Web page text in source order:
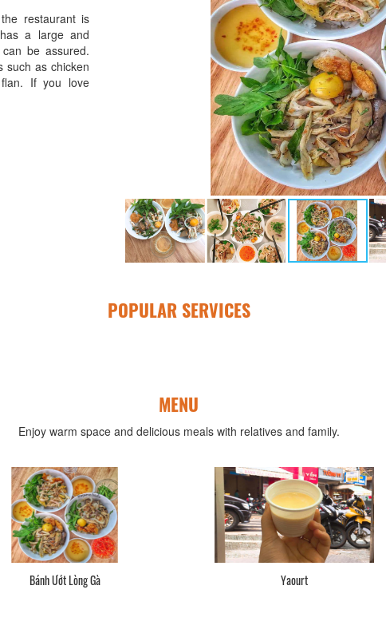
restaurant is
a large and
be assured.
such as chicken
If you love
POPULAR SERVICES
MENU
Enjoy warm space and delicious meals with relatives and family.
Bánh Ướt Lòng Gà Yaourt